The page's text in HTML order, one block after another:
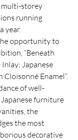
multi-storey
running
year.
“Beneath
Japanese
Enamel”.
of well-
furniture
the
the most
decorative